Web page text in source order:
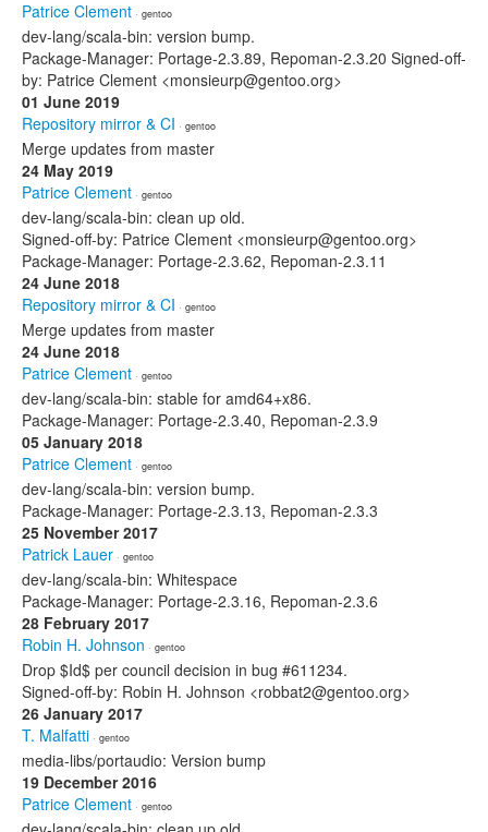
Patrice Clement · gentoo
dev-lang/scala-bin: version bump.
Package-Manager: Portage-2.3.89, Repoman-2.3.20 Signed-off-
by: Patrice Clement <monsieurp@gentoo.org>
01 June 2019
Repository mirror & CI · gentoo
Merge updates from master
24 May 2019
Patrice Clement · gentoo
dev-lang/scala-bin: clean up old.
Signed-off-by: Patrice Clement <monsieurp@gentoo.org>
Package-Manager: Portage-2.3.62, Repoman-2.3.11
24 June 2018
Repository mirror & CI · gentoo
Merge updates from master
24 June 2018
Patrice Clement · gentoo
dev-lang/scala-bin: stable for amd64+x86.
Package-Manager: Portage-2.3.40, Repoman-2.3.9
05 January 2018
Patrice Clement · gentoo
dev-lang/scala-bin: version bump.
Package-Manager: Portage-2.3.13, Repoman-2.3.3
25 November 2017
Patrick Lauer · gentoo
dev-lang/scala-bin: Whitespace
Package-Manager: Portage-2.3.16, Repoman-2.3.6
28 February 2017
Robin H. Johnson · gentoo
Drop $Id$ per council decision in bug #611234.
Signed-off-by: Robin H. Johnson <robbat2@gentoo.org>
26 January 2017
T. Malfatti · gentoo
media-libs/portaudio: Version bump
19 December 2016
Patrice Clement · gentoo